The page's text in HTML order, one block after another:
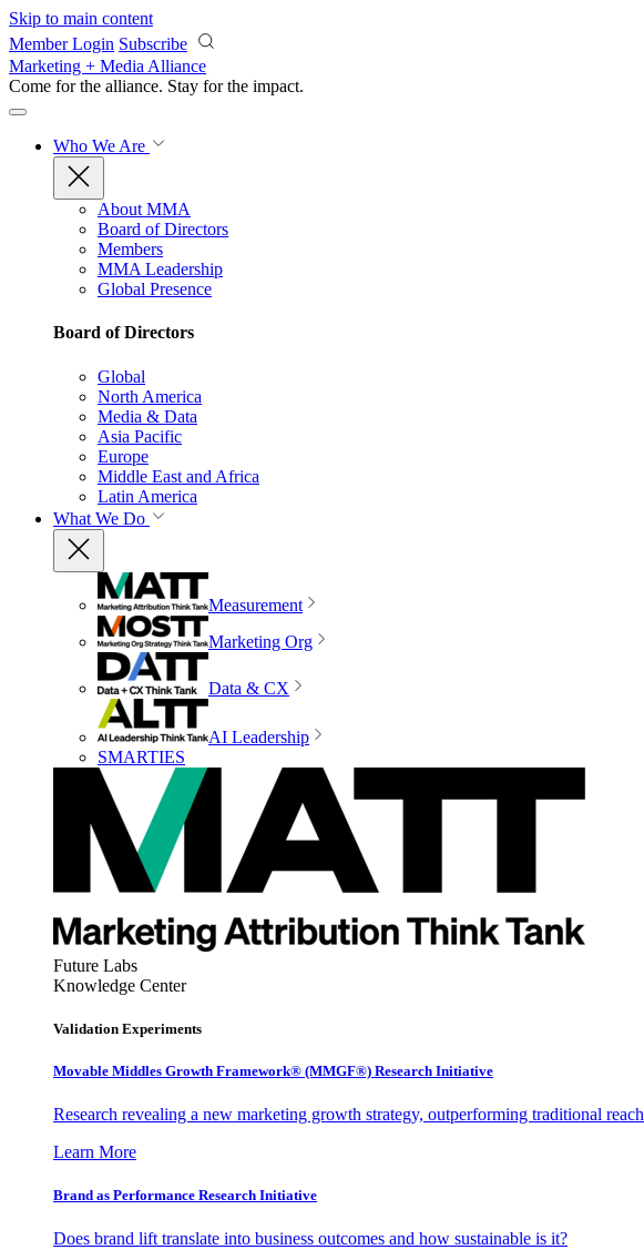
Skip to main content
Member Login Subscribe
Marketing + Media Alliance
Come for the alliance. Stay for the impact.
Who We Are
About MMA
Board of Directors
Members
MMA Leadership
Global Presence
Board of Directors
Global
North America
Media & Data
Asia Pacific
Europe
Middle East and Africa
Latin America
What We Do
Measurement
Marketing Org
Data & CX
AI Leadership
SMARTIES
Future Labs
Knowledge Center
Validation Experiments
Movable Middles Growth Framework® (MMGF®) Research Initiative
Research revealing a new marketing growth strategy, outperforming traditional
Learn More
Brand as Performance Research Initiative
Does brand lift translate into business outcomes and how sustainable is it?